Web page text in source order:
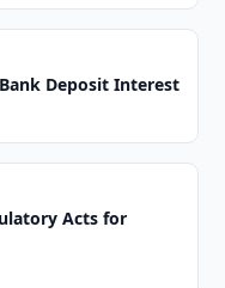
Deposit Interest
Acts for